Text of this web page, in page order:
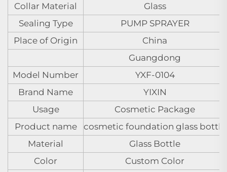
Collar Material
Glass
Sealing Type
PUMP SPRAYER
Place of Origin
China
Guangdong
Model Number
YXF-0104
Brand Name
YIXIN
Usage
Cosmetic Package
Product name
cosmetic foundation glass bottle
Material
Glass Bottle
Color
Custom Color